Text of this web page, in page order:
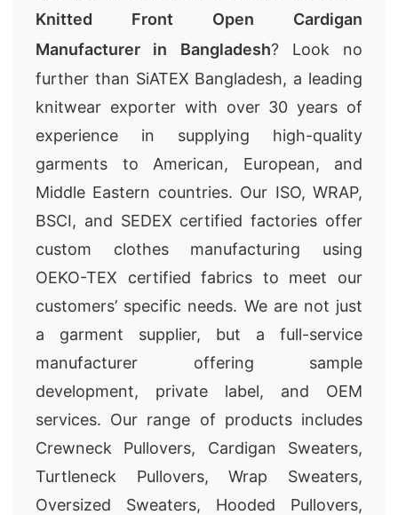
Knitted Front Open Cardigan
Manufacturer in Bangladesh? Look no
further than SiATEX Bangladesh, a leading
knitwear exporter with over 30 years of
experience in supplying high-quality
garments to American, European, and
Middle Eastern countries. Our ISO, WRAP,
BSCI, and SEDEX certified factories offer
custom clothes manufacturing using
OEKO-TEX certified fabrics to meet our
customers’ specific needs. We are not just
a garment supplier, but a full-service
manufacturer offering sample
development, private label, and OEM
services. Our range of products includes
Crewneck Pullovers, Cardigan Sweaters,
Turtleneck Pullovers, Wrap Sweaters,
Oversized Sweaters, Hooded Pullovers,